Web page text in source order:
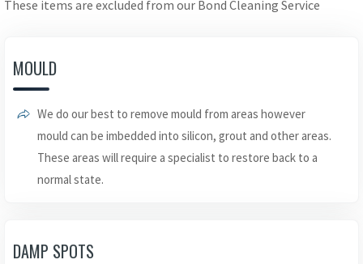
These items are excluded from our Bond Cleaning Service
MOULD
We do our best to remove mould from areas however
mould can be imbedded into silicon, grout and other areas.
These areas will require a specialist to restore back to a
normal state.
DAMP SPOTS